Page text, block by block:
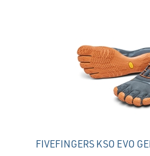
FIVEFINGERS KSO EVO